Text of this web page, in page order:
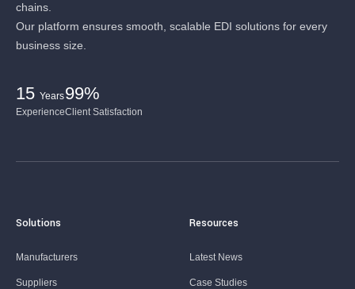
chains.
Our platform ensures smooth, scalable EDI solutions for every
business size.
15 Years
Experience
99%
Client Satisfaction
Solutions
Manufacturers
Suppliers
Resources
Latest News
Case Studies